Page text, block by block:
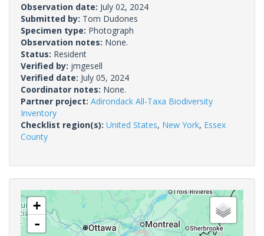
Observation date: July 02, 2024
Submitted by: Tom Dudones
Specimen type: Photograph
Observation notes: None.
Status: Resident
Verified by: jmgesell
Verified date: July 05, 2024
Coordinator notes: None.
Partner project: Adirondack All-Taxa Biodiversity
Inventory
Checklist region(s): United States, New York, Essex
County
+
-